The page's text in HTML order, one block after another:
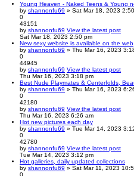
Young Heaven - Naked Teens & Young
by shannonfu69 » Sat Mar 18, 2023
0
43151
by shannonfu69 View the latest post
Sat Mar 18, 2023 2:50 pm
New sexy website is available on the web
by shannonfu69 » Thu Mar 16, 2023
0
44945
by shannonfu69 View the latest post
Thu Mar 16, 2023 3:18 pm
Best Nude Playmates & Centerfolds,
by shannonfu69 » Thu Mar 16, 2023
0
42180
by shannonfu69 View the latest post
Thu Mar 16, 2023 6:26 am
Hot new pictures each day
by shannonfu69 » Tue Mar 14, 2023
0
42780
by shannonfu69 View the latest post
Tue Mar 14, 2023 3:12 pm
Hot galleries, daily updated collections
by shannonfu69 » Sat Mar 11, 2023
0